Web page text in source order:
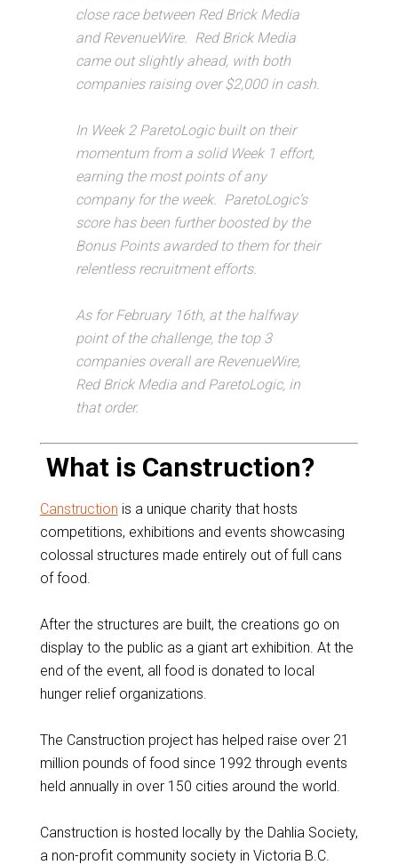
close race between Red Brick Media
and RevenueWire. Red Brick Media
came out slightly ahead, with both
companies raising over $2,000 in cash.
In Week 2 ParetoLogic built on their
momentum from a solid Week 1 effort,
earning the most points of any
company for the week. ParetoLogic’s
score has been further boosted by the
Bonus Points awarded to them for their
relentless recruitment efforts.
As for February 16th, at the halfway
point of the challenge, the top 3
companies overall are RevenueWire,
Red Brick Media and ParetoLogic, in
that order.
What is Canstruction?
Canstruction is a unique charity that hosts
competitions, exhibitions and events showcasing
colossal structures made entirely out of full cans
of food.
After the structures are built, the creations go on
display to the public as a giant art exhibition. At the
end of the event, all food is donated to local
hunger relief organizations.
The Canstruction project has helped raise over 21
million pounds of food since 1992 through events
held annually in over 150 cities around the world.
Canstruction is hosted locally by the Dahlia Society,
a non-profit community society in Victoria B.C.